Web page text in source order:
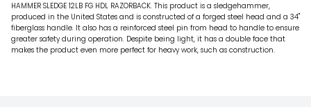
HAMMER SLEDGE 12LB FG HDL RAZORBACK. This product is a sledgehammer,
produced in the United States and is constructed of a forged steel head and a 34"
fiberglass handle. It also has a reinforced steel pin from head to handle to ensure
greater safety during operation. Despite being light, it has a double face that
makes the product even more perfect for heavy work, such as construction.